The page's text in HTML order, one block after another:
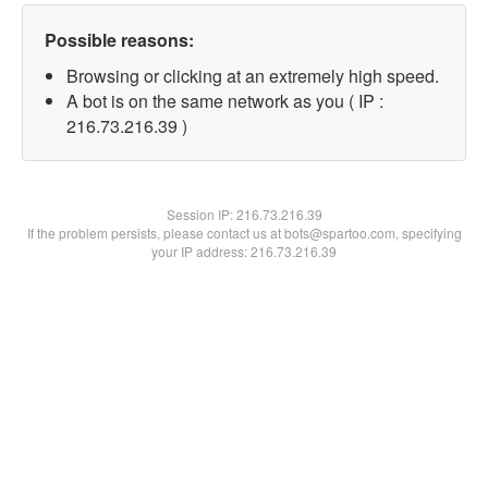
Possible reasons:
Browsing or clicking at an extremely high speed.
A bot is on the same network as you ( IP :
216.73.216.39 )
Session IP:216.73.216.39
If the problem persists, please contact us at bots@spartoo.com, specifying
your IP address: 216.73.216.39